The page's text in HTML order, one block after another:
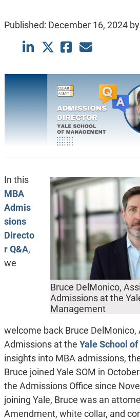
Published: December 16, 2024by
Bruce DelMonico,
Admissions at the
Management
In this
MBA
Admis
sions
Directo
r Q&A,
we
welcome back Bruce
Admissions at the Yale School
insights into MBA admissions,
Bruce joined Yale SOM in
the Admissions Office since
joining Yale, Bruce was an
Amendment, white collar, and